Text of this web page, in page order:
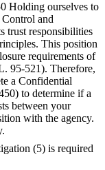
Holding ourselves to
Control and
trust responsibilities
This position
requirements of
95-521). Therefore,
a Confidential
to determine if a
between your
with the agency.
(5) is required